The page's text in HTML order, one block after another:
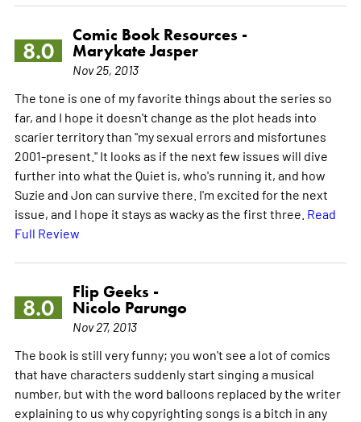
8.0
Comic Book Resources -
Marykate Jasper
Nov 25, 2013
The tone is one of my favorite things about the series so
far, and I hope it doesn't change as the plot heads into
scarier territory than "my sexual errors and misfortunes
2001-present." It looks as if the next few issues will dive
further into what the Quiet is, who's running it, and how
Suzie and Jon can survive there. I'm excited for the next
issue, and I hope it stays as wacky as the first three. Read
Full Review
8.0
Flip Geeks -
Nicolo Parungo
Nov 27, 2013
The book is still very funny; you won't see a lot of comics
that have characters suddenly start singing a musical
number, but with the word balloons replaced by the writer
explaining to us why copyrighting songs is a bitch in any